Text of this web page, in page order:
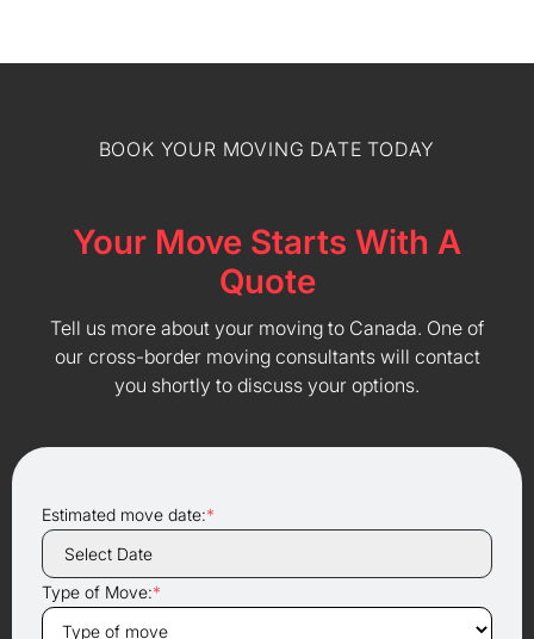
BOOK YOUR MOVING DATE TODAY
Your Move Starts With A
Quote
Tell us more about your moving to Canada. One of
our cross-border moving consultants will contact
you shortly to discuss your options.
Estimated move date:*
Type of Move:*